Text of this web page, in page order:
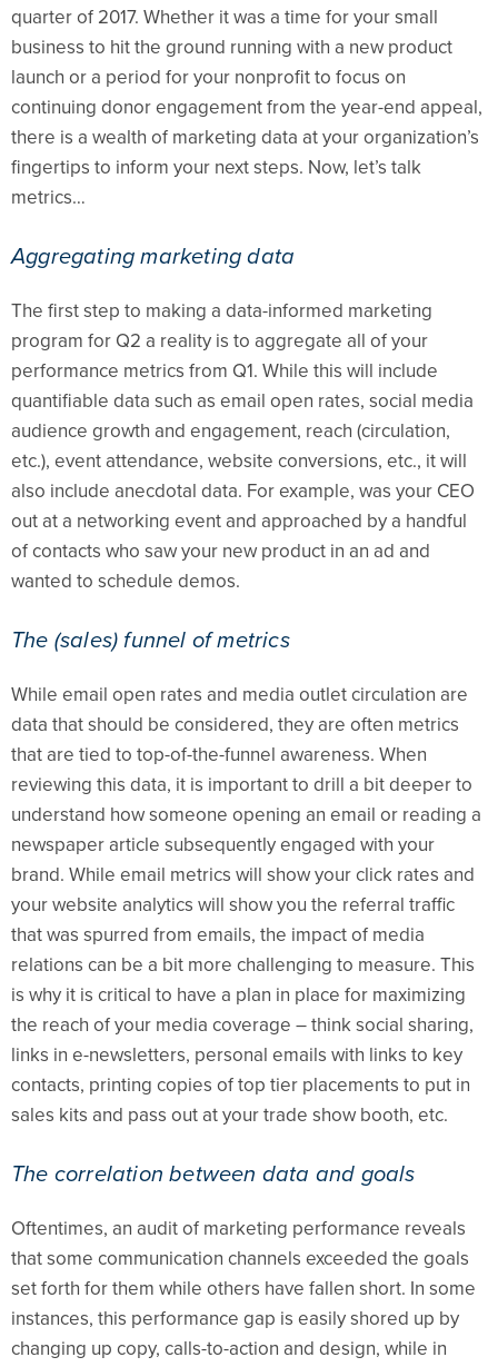
quarter of 2017. Whether it was a time for your small
business to hit the ground running with a new product
launch or a period for your nonprofit to focus on
continuing donor engagement from the year-end appeal,
there is a wealth of marketing data at your organization’s
fingertips to inform your next steps. Now, let’s talk
metrics…
Aggregating marketing data
The first step to making a data-informed marketing
program for Q2 a reality is to aggregate all of your
performance metrics from Q1. While this will include
quantifiable data such as email open rates, social media
audience growth and engagement, reach (circulation,
etc.), event attendance, website conversions, etc., it will
also include anecdotal data. For example, was your CEO
out at a networking event and approached by a handful
of contacts who saw your new product in an ad and
wanted to schedule demos.
The (sales) funnel of metrics
While email open rates and media outlet circulation are
data that should be considered, they are often metrics
that are tied to top-of-the-funnel awareness. When
reviewing this data, it is important to drill a bit deeper to
understand how someone opening an email or reading a
newspaper article subsequently engaged with your
brand. While email metrics will show your click rates and
your website analytics will show you the referral traffic
that was spurred from emails, the impact of media
relations can be a bit more challenging to measure. This
is why it is critical to have a plan in place for maximizing
the reach of your media coverage – think social sharing,
links in e-newsletters, personal emails with links to key
contacts, printing copies of top tier placements to put in
sales kits and pass out at your trade show booth, etc.
The correlation between data and goals
Oftentimes, an audit of marketing performance reveals
that some communication channels exceeded the goals
set forth for them while others have fallen short. In some
instances, this performance gap is easily shored up by
changing up copy, calls-to-action and design, while in